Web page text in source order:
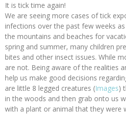
It is tick time again!
We are seeing more cases of tick
infections over the past few weeks
the mountains and beaches for
spring and summer, many children
bites and other insect issues. While
are not. Being aware of the realities
help us make good decisions
are little 8 legged creatures (Images)
in the woods and then grab onto us
with a plant or animal that they were